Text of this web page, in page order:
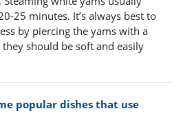
25 minutes. It’s always best to
by piercing the yams with a
should be soft and easily
popular dishes that use